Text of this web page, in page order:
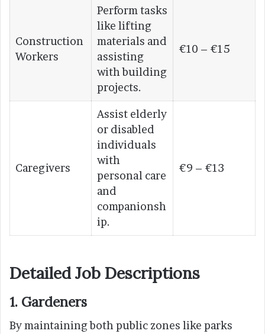
Construction
Workers
Perform tasks
like lifting
materials and
assisting
with building
projects.
€10 – €15
Caregivers
Assist elderly
or disabled
individuals
with
personal care
and
companionsh
ip.
€9 – €13
Detailed Job Descriptions
1. Gardeners
By maintaining both public zones like parks